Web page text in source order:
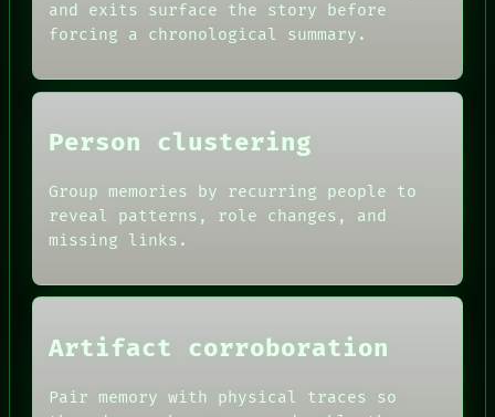
GREEN LIGHT
NEWSROOM
PATTERNS
THEFAYTH
and exits surface the story before
forcing a chronological summary.
Person clustering
Group memories by recurring people to
reveal patterns, role changes, and
missing links.
Artifact corroboration
Pair memory with physical traces so